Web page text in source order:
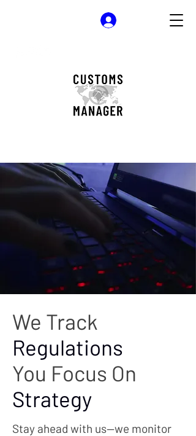
We Track
Regulations
You Focus On
Strategy
Stay ahead with us—we monitor